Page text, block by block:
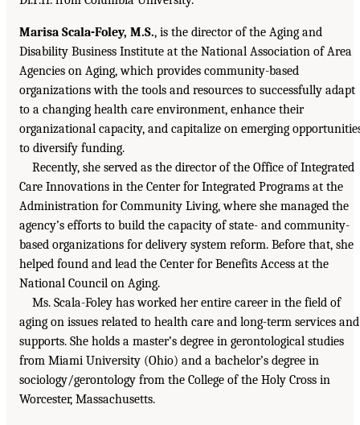
Marisa Scala-Foley, M.S., is the director of the Aging and
Disability Business Institute at the National Association of Area
Agencies on Aging, which provides community-based
organizations with the tools and resources to successfully adapt
to a changing health care environment, enhance their
organizational capacity, and capitalize on emerging
to diversify funding.
Recently, she served as the director of the Office of Integrated
Care Innovations in the Center for Integrated Programs at the
Administration for Community Living, where she managed the
agency’s efforts to build the capacity of state- and community-
based organizations for delivery system reform. Before that, she
helped found and lead the Center for Benefits Access at the
National Council on Aging.
Ms. Scala-Foley has worked her entire career in the field of
aging on issues related to health care and long-term services and
supports. She holds a master’s degree in gerontological studies
from Miami University (Ohio) and a bachelor’s degree in
sociology/gerontology from the College of the Holy Cross in
Worcester, Massachusetts.